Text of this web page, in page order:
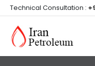
Technical Consultation :